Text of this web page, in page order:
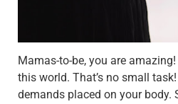
Mamas-to-be, you are
this world. That’s no small
demands placed on your body.